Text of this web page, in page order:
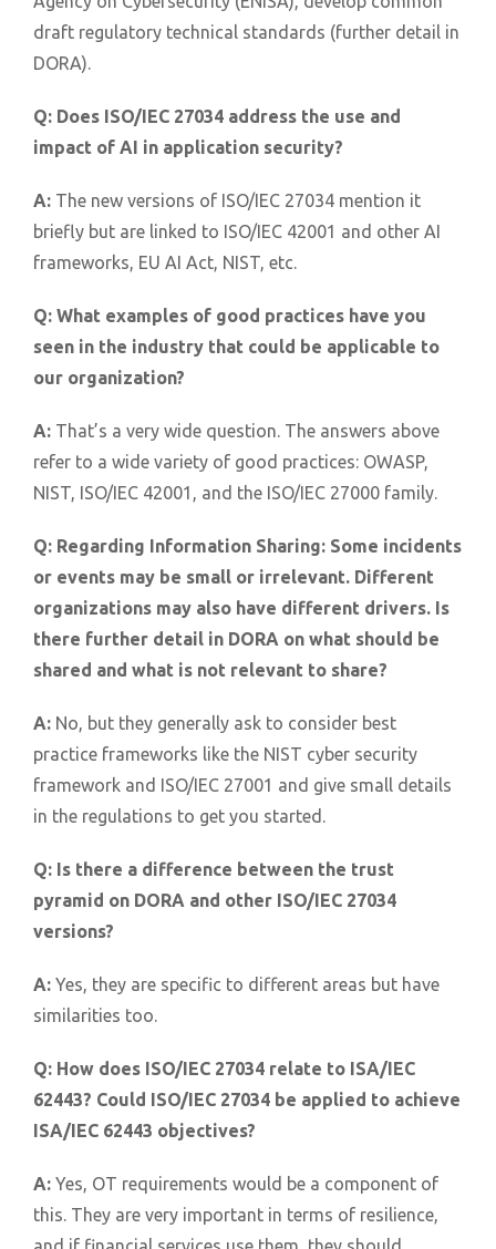
draft regulatory technical standards (further detail in
DORA).
Q: Does ISO/IEC 27034 address the use and
impact of AI in application security?
A: The new versions of ISO/IEC 27034 mention it
briefly but are linked to ISO/IEC 42001 and other AI
frameworks, EU AI Act, NIST, etc.
Q: What examples of good practices have you
seen in the industry that could be applicable to
our organization?
A: That’s a very wide question. The answers above
refer to a wide variety of good practices: OWASP,
NIST, ISO/IEC 42001, and the ISO/IEC 27000 family.
Q: Regarding Information Sharing: Some incidents
or events may be small or irrelevant. Different
organizations may also have different drivers. Is
there further detail in DORA on what should be
shared and what is not relevant to share?
A: No, but they generally ask to consider best
practice frameworks like the NIST cyber security
framework and ISO/IEC 27001 and give small details
in the regulations to get you started.
Q: Is there a difference between the trust
pyramid on DORA and other ISO/IEC 27034
versions?
A: Yes, they are specific to different areas but have
similarities too.
Q: How does ISO/IEC 27034 relate to ISA/IEC
62443? Could ISO/IEC 27034 be applied to achieve
ISA/IEC 62443 objectives?
A: Yes, OT requirements would be a component of
this. They are very important in terms of resilience,